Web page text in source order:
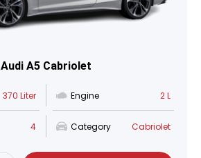
Audi A5 Cabriolet
370 Liter Engine 2 L
4 Category Cabriolet